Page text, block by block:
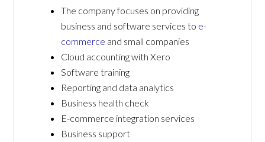
The company focuses on providing
business and software services to e-
commerce and small companies
Cloud accounting with Xero
Software training
Reporting and data analytics
Business health check
E-commerce integration services
Business support